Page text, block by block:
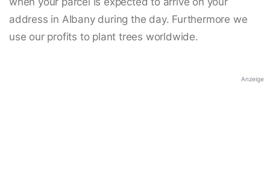
address in Albany during the day. Furthermore we
use our profits to plant trees worldwide.
Anzeige